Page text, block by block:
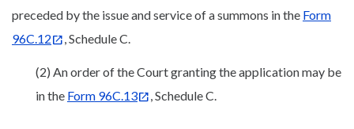
preceded by the issue and service of a summons in the Form
96C.12
, Schedule C.
(2) An order of the Court granting the application may be
in the Form 96C.13 , Schedule C.